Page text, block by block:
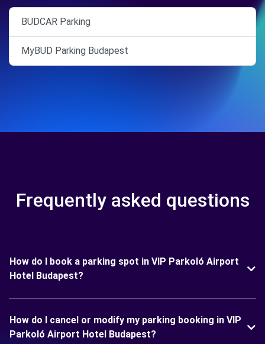
BUDCAR Parking
MyBUD Parking Budapest
Frequently asked questions
How do I book a parking spot in VIP Parkoló Airport
Hotel Budapest?
How do I cancel or modify my parking booking in VIP
Parkoló Airport Hotel Budapest?